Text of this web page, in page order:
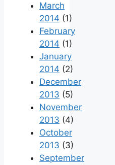
March
2014 (1)
February
2014 (1)
January
2014 (2)
December
2013 (5)
November
2013 (4)
October
2013 (3)
September